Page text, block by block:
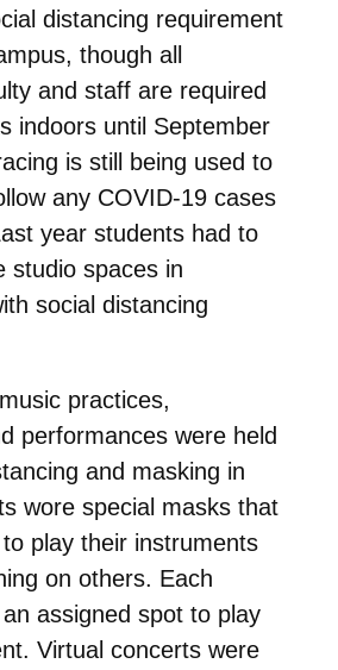
distancing requirement
though all
and staff are required
indoors until September
is still being used to
any COVID-19 cases
year students had to
studio spaces in
social distancing
practices,
performances were held
and masking in
wore special masks that
play their instruments
on others. Each
assigned spot to play
Virtual concerts were